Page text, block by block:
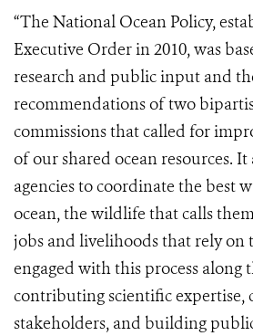
“The National Ocean Policy,
Executive Order in 2010, was
research and public input and
recommendations of two
commissions that called for
of our shared ocean resources.
agencies to coordinate the best
ocean, the wildlife that calls
jobs and livelihoods that rely on
engaged with this process along
contributing scientific expertise,
stakeholders, and building